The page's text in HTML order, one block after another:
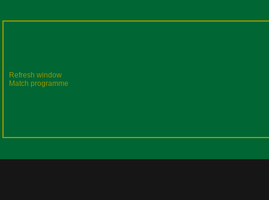
Refresh window
Match programme